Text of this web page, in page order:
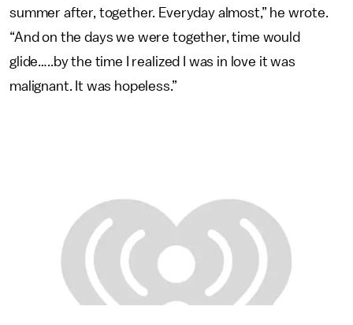
summer after, together. Everyday almost,” he wrote.
“And on the days we were together, time would
glide…..by the time I realized I was in love it was
malignant. It was hopeless.”